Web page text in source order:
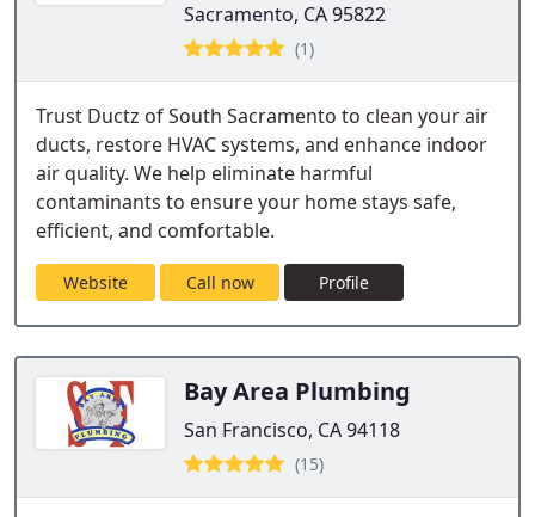
Sacramento, CA 95822
(1)
Trust Ductz of South Sacramento to clean your air
ducts, restore HVAC systems, and enhance indoor
air quality. We help eliminate harmful
contaminants to ensure your home stays safe,
efficient, and comfortable.
Website Call now Profile
Bay Area Plumbing
San Francisco, CA 94118
(15)